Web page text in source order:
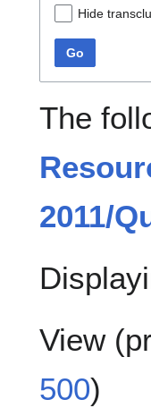
Hide
Go
The
2011/
View (
500)